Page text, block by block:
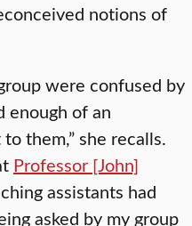
notions of
were confused by
enough of an
them,” she recalls.
Professor [John]
assistants had
asked by my group